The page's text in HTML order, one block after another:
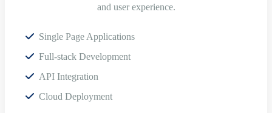
and user experience.
Single Page Applications
Full-stack Development
API Integration
Cloud Deployment